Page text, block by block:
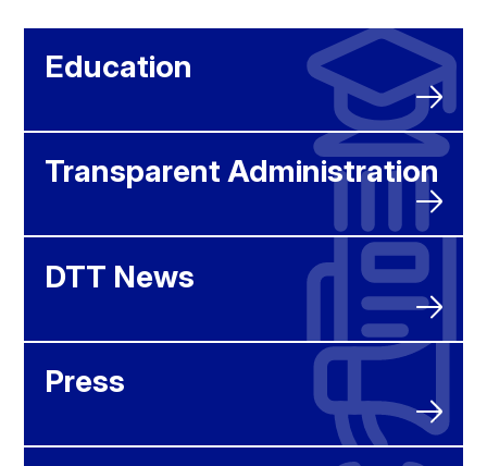
Education
Transparent Administration
DTT News
Press